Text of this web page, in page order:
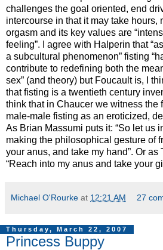
challenges the goal oriented, end
intercourse in that it may take hours,
orgasm and its key values are
feeling”. I agree with Halperin that
a subcultural phenomenon” fisting
contribute to redefining both the
sex” (and theory) but Foucault is, I
that fisting is a twentieth century
think that in Chaucer we witness the
male-male fisting as an eroticized,
As Brian Massumi puts it: “So let us
making the philosophical gesture of
your anus, and take my hand”. Or as
“Reach into my anus and take your
Michael O'Rourke at 12:21 AM 27
Thursday, March 22, 2007
Princess Buppy